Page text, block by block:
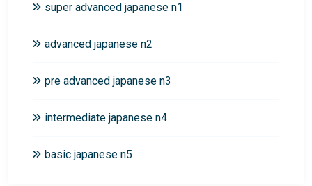
super advanced japanese n1
advanced japanese n2
pre advanced japanese n3
intermediate japanese n4
basic japanese n5